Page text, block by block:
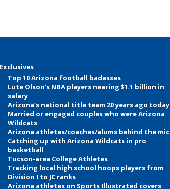
Exclusives
Top 10 Arizona football badasses
Lute Olson’s NBA players nearing $1.1 billion in
salary
Arizona’s national title team 20 years ago today
Married or engaged couples who were Arizona
Wildcats
Arizona athletes/coaches/alums behind the mic
Catching up with Arizona Wildcats in pro
basketball
Tucson-area College Athletes
Tracking local high school hoops players from
Division I to JC ranks
Arizona athletes on Sports Illustrated covers